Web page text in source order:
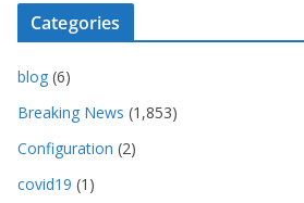
Categories
blog (6)
Breaking News (1,853)
Configuration (2)
covid19 (1)